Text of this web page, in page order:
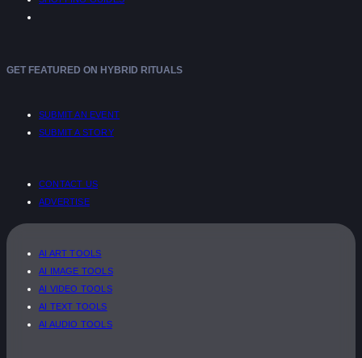
GET FEATURED ON HYBRID RITUALS
SUBMIT AN EVENT
SUBMIT A STORY
CONTACT US
ADVERTISE
AI ART TOOLS
AI IMAGE TOOLS
AI VIDEO TOOLS
AI TEXT TOOLS
AI AUDIO TOOLS